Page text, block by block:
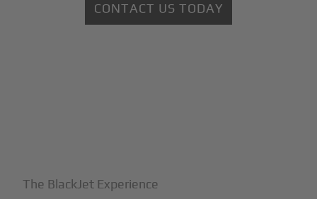
CONTACT US TODAY
The BlackJet Experience